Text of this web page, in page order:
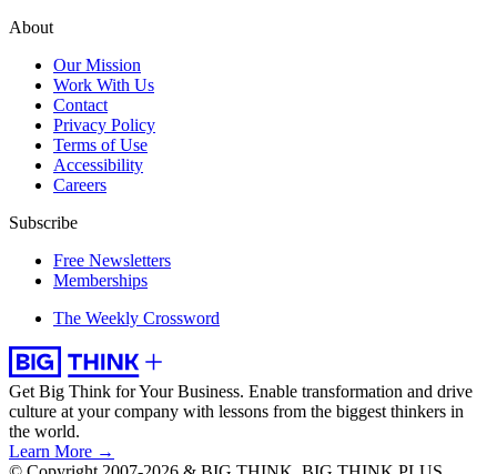
About
Our Mission
Work With Us
Contact
Privacy Policy
Terms of Use
Accessibility
Careers
Subscribe
Free Newsletters
Memberships
The Weekly Crossword
Get Big Think for Your Business. Enable transformation and drive
culture at your company with lessons from the biggest thinkers in
the world.
Learn More →